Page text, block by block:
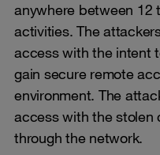
anywhere between 12
activities. The
access with the intent
gain secure remote
environment. The
access with the stolen
through the network.